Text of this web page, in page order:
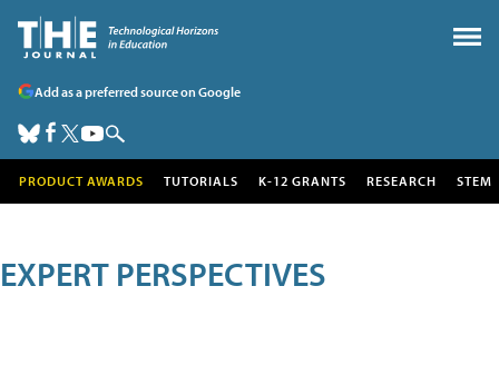
Add as a preferred source on Google
PRODUCT AWARDS TUTORIALS K-12 GRANTS RESEARCH STEM
EXPERT PERSPECTIVES